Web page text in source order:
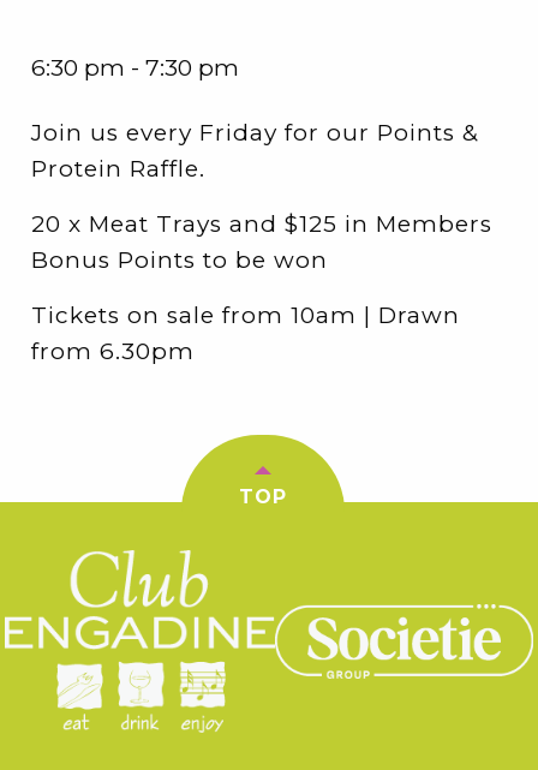
6:30 pm - 7:30 pm
Join us every Friday for our Points &
Protein Raffle.
20 x Meat Trays and $125 in Members
Bonus Points to be won
Tickets on sale from 10am | Drawn
from 6.30pm
TOP